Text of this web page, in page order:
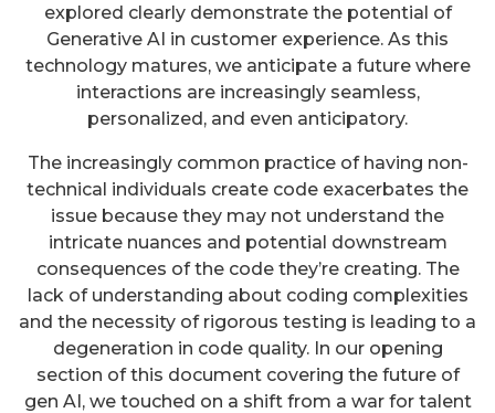
explored clearly demonstrate the potential of
Generative AI in customer experience. As this
technology matures, we anticipate a future where
interactions are increasingly seamless,
personalized, and even anticipatory.
The increasingly common practice of having non-
technical individuals create code exacerbates the
issue because they may not understand the
intricate nuances and potential downstream
consequences of the code they’re creating. The
lack of understanding about coding complexities
and the necessity of rigorous testing is leading to a
degeneration in code quality. In our opening
section of this document covering the future of
gen AI, we touched on a shift from a war for talent